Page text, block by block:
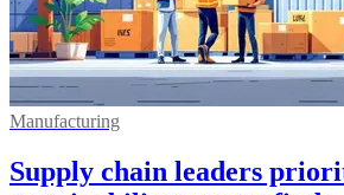
Manufacturing
Supply chain leaders